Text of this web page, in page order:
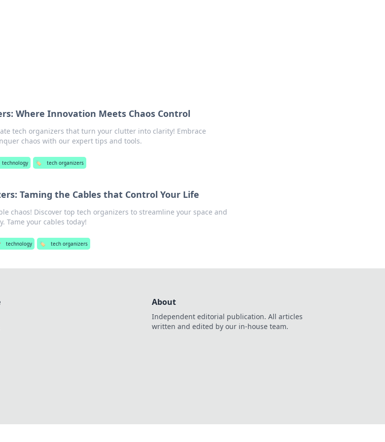
Where Innovation Meets Chaos Control
tech organizers that turn your clutter into clarity! Embrace
chaos with our expert tips and tools.
technology 🏷️ tech organizers
Taming the Cables that Control Your Life
chaos! Discover top tech organizers to streamline your space and
Tame your cables today!
technology 🏷️ tech organizers
About
Independent editorial publication. All articles
written and edited by our in-house team.